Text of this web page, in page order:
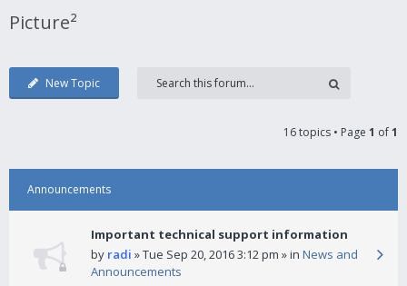
Picture²
New Topic
16 topics • Page 1 of1
Announcements
Important technical support information
by radi » Tue Sep 20, 2016 3:12 pm » in News and
Announcements